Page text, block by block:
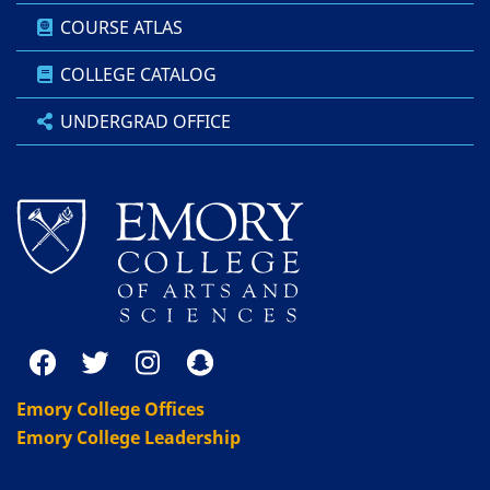
COURSE ATLAS
COLLEGE CATALOG
UNDERGRAD OFFICE
Emory College Offices
Emory College Leadership